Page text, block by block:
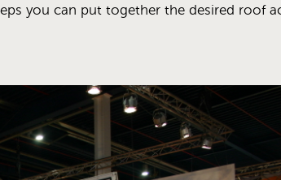
you can put together the desired roof